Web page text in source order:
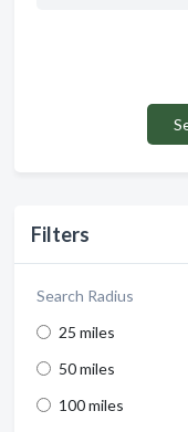
Filters
Search Radius
25 miles
50 miles
100 miles